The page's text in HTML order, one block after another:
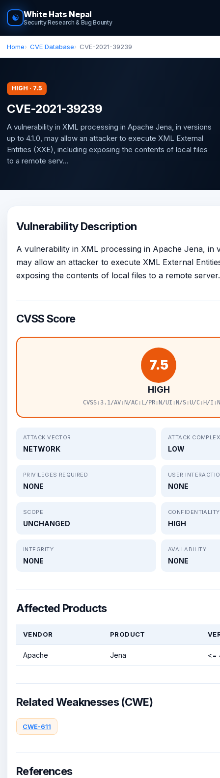
☯ White Hats Nepal
Security Research & Bug Bounty
Home CVE Database CVE-2021-39239
HIGH · 7.5
CVE-2021-39239
A vulnerability in XML processing in Apache Jena, in versions
up to 4.1.0, may allow an attacker to execute XML External
Entities (XXE), including exposing the contents of local files
to a remote serv...
Vulnerability Description
A vulnerability in XML processing in Apache Jena, in
may allow an attacker to execute XML External
exposing the contents of local files to a remote server.
CVSS Score
7.5
HIGH
CVSS:3.1/AV:N/AC:L/PR:N/UI:N/S:U/C:H/
ATTACK VECTOR
NETWORK
ATTACK
LOW
PRIVILEGES REQUIRED
NONE
USER
NONE
SCOPE
UNCHANGED
CONFIDENTIALITY
HIGH
INTEGRITY
NONE
AVAILABILITY
NONE
Affected Products
VENDOR PRODUCT
Apache Jena <=
Related Weaknesses (CWE)
CWE-611
References